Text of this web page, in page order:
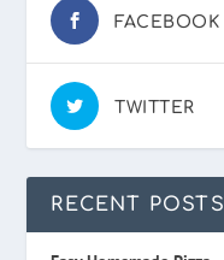
FACEBOOK
TWITTER
RECENT POSTS